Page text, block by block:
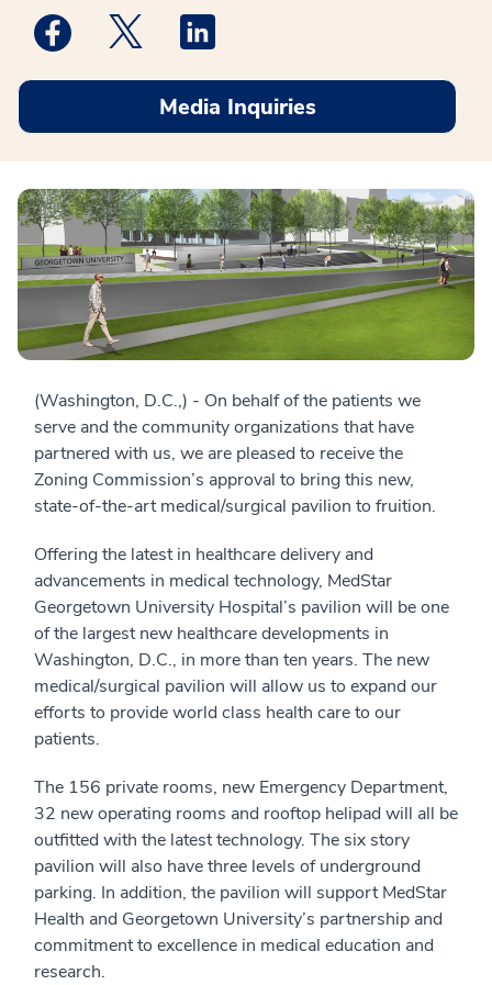
Medstar Facebook opens a new window
Medstar Twitter opens a new window
Media Inquiries
(Washington, D.C.,) - On behalf of the patients we
serve and the community organizations that have
partnered with us, we are pleased to receive the
Zoning Commission’s approval to bring this new,
state-of-the-art medical/surgical pavilion to fruition.
Offering the latest in healthcare delivery and
advancements in medical technology, MedStar
Georgetown University Hospital’s pavilion will be one
of the largest new healthcare developments in
Washington, D.C., in more than ten years. The new
medical/surgical pavilion will allow us to expand our
efforts to provide world class health care to our
patients.
The 156 private rooms, new Emergency Department,
32 new operating rooms and rooftop helipad will all be
outfitted with the latest technology. The six story
pavilion will also have three levels of underground
parking. In addition, the pavilion will support MedStar
Health and Georgetown University’s partnership and
commitment to excellence in medical education and
research.